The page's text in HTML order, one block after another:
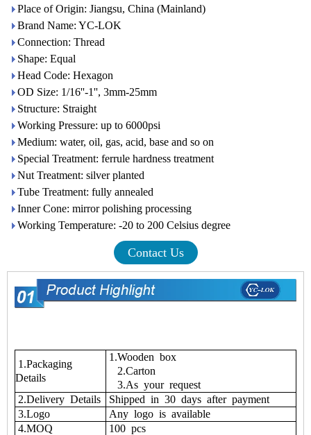
Place of Origin: Jiangsu, China (Mainland)
Brand Name: YC-LOK
Connection: Thread
Shape: Equal
Head Code: Hexagon
OD Size: 1/16''-1'', 3mm-25mm
Structure: Straight
Working Pressure: up to 6000psi
Medium: water, oil, gas, acid, base and so on
Special Treatment: ferrule hardness treatment
Nut Treatment: silver planted
Tube Treatment: fully annealed
Inner Cone: mirror polishing processing
Working Temperature: -20 to 200 Celsius degree
Contact Us
1.Packaging
Details
1.Wooden box
2.Carton
3.As your request
2.Delivery Details
Shipped in 30 days after payment
3.Logo
Any logo is available
4.MOQ
100 pcs